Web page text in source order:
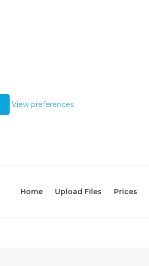
View preferences
Home Upload Files Prices